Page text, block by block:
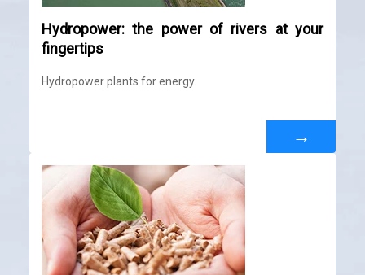
Hydropower: the power of rivers at your
fingertips
Hydropower plants for energy.
→